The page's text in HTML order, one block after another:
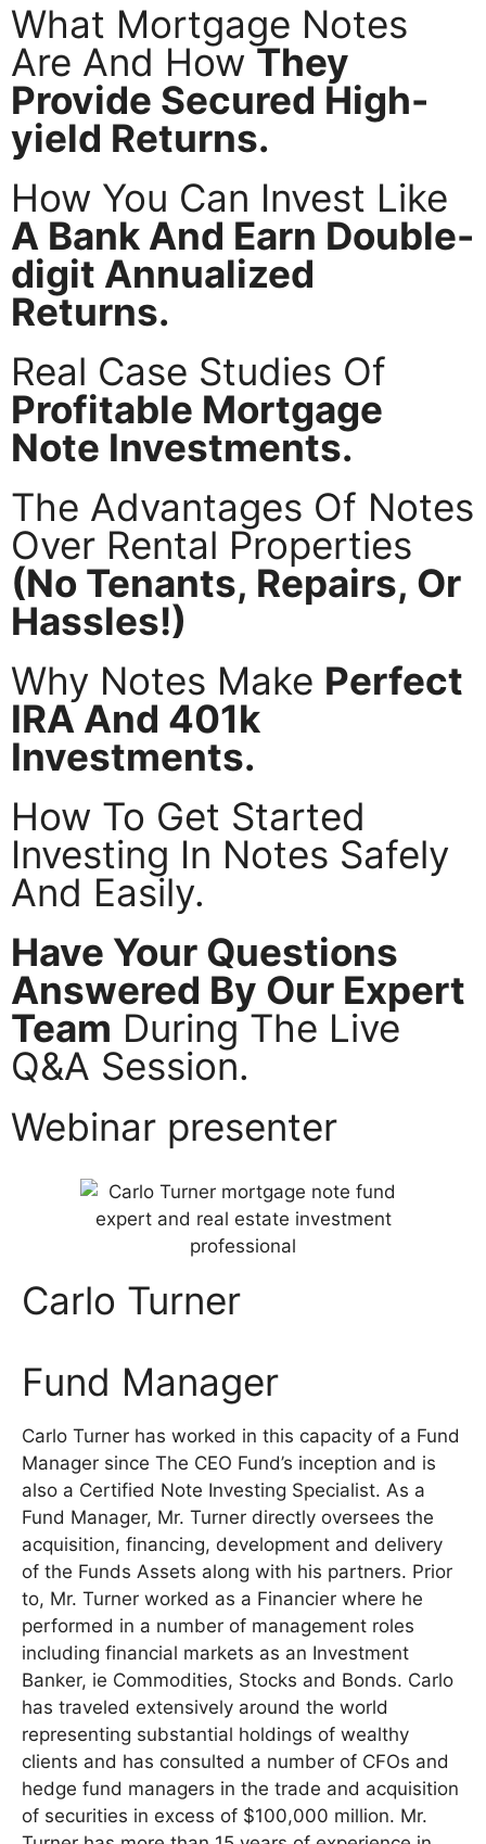
What Mortgage Notes
Are And HowThey
Provide Secured High-
yield Returns.
How You Can Invest Like
A Bank And Earn Double-
digit Annualized
Returns.
Real Case Studies Of
Profitable Mortgage
Note Investments.
The Advantages Of Notes
Over Rental Properties
(No Tenants, Repairs, Or
Hassles!)
Why Notes Make Perfect
IRA And 401k
Investments.
How To Get Started
Investing In Notes Safely
And Easily.
Have Your Questions
Answered By Our Expert
Team During The Live
Q&A Session.
Webinar presenter
Carlo Turner
Fund Manager
Carlo Turner has worked in this capacity of a Fund
Manager since The CEO Fund’s inception and is
also a Certified Note Investing Specialist. As a
Fund Manager, Mr. Turner directly oversees the
acquisition, financing, development and delivery
of the Funds Assets along with his partners. Prior
to, Mr. Turner worked as a Financier where he
performed in a number of management roles
including financial markets as an Investment
Banker, ie Commodities, Stocks and Bonds. Carlo
has traveled extensively around the world
representing substantial holdings of wealthy
clients and has consulted a number of CFOs and
hedge fund managers in the trade and acquisition
of securities in excess of $100,000 million. Mr.